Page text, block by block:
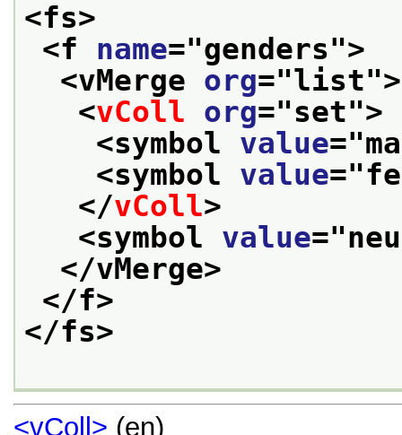
<fs>
<f name="genders">
<vMerge org="list">
<vColl org="set">
<symbol value="
<symbol value="
</vColl>
<symbol value="
</vMerge>
</f>
</fs>
<vColl> (en)